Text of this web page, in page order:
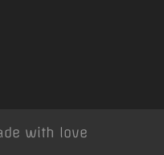
with love